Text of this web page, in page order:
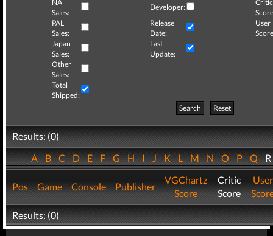
NA
Sales:
Developer:
Critic
PAL
Sales:
Release
Date:
User
Japan
Sales:
Last
Update:
Other
Sales:
Total
Shipped:
Search
Reset
Results: (0)
ABCDEFGHIJKLMNOPQ
Pos Game Console Publisher
VGChartz
Score
Critic
Score
User
Results: (0)